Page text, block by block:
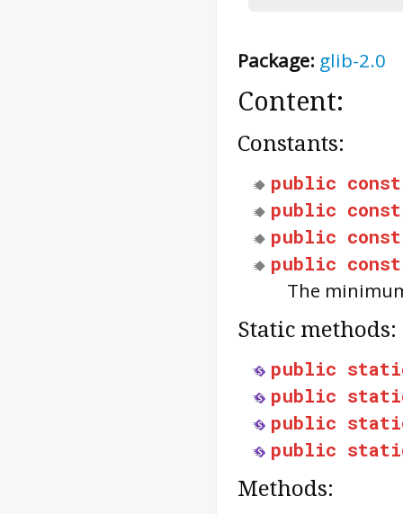
Package: glib-2.0
Content:
Constants:
public const
public const
public const
public const
The
Static methods:
public
public
public
public
Methods: